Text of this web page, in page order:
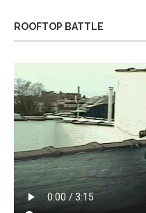
ROOFTOP BATTLE